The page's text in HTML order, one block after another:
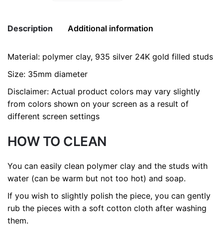
Description Additional information
Material: polymer clay, 935 silver 24K gold filled studs
Size: 35mm diameter
Disclaimer: Actual product colors may vary slightly
from colors shown on your screen as a result of
different screen settings
HOW TO CLEAN
You can easily clean polymer clay and the studs with
water (can be warm but not too hot) and soap.
If you wish to slightly polish the piece, you can gently
rub the pieces with a soft cotton cloth after washing
them.
Color Joy, Sky